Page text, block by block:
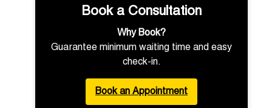
Book a Consultation
Why Book?
Guarantee minimum waiting time and easy
check-in.
Book an Appointment